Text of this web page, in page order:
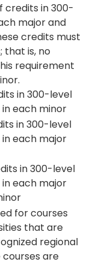
credits in 300-
major and
credits must
that is, no
requirement
in 300-level
in each minor
in 300-level
in each major
in 300-level
in each major
for courses
that are
regional
are